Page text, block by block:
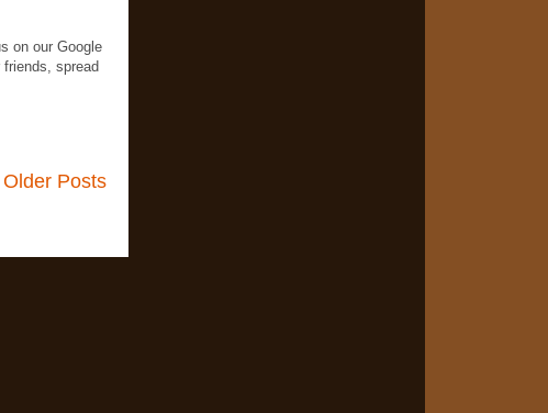
on our Google
spread
Older Posts